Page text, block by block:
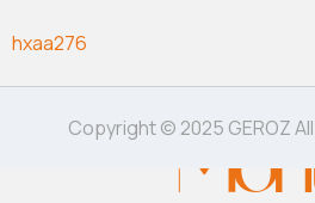
hxaa276
Copyright © 2025 GEROZ